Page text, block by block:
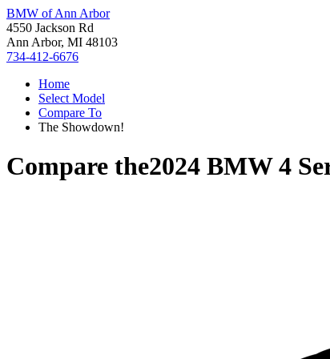
BMW of Ann Arbor
4550 Jackson Rd
Ann Arbor, MI 48103
734-412-6676
Home
Select Model
Compare To
The Showdown!
Compare the2024 BMW 4